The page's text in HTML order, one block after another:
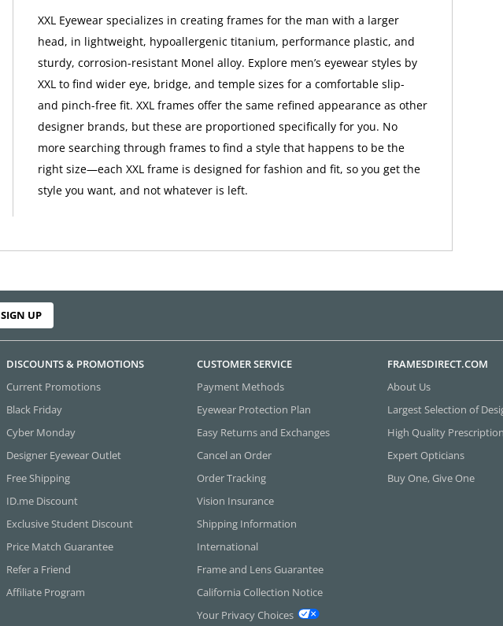
XXL Eyewear specializes in creating frames for the man with a larger
head, in lightweight, hypoallergenic titanium, performance plastic, and
sturdy, corrosion-resistant Monel alloy. Explore men’s eyewear styles by
XXL to find wider eye, bridge, and temple sizes for a comfortable slip-
and pinch-free fit. XXL frames offer the same refined appearance as other
designer brands, but these are proportioned specifically for you. No
more searching through frames to find a style that happens to be the
right size—each XXL frame is designed for fashion and fit, so you get the
style you want, and not whatever is left.
SIGN UP
DISCOUNTS & PROMOTIONS
Current Promotions
Black Friday
Cyber Monday
Designer Eyewear Outlet
Free Shipping
ID.me Discount
Exclusive Student Discount
Price Match Guarantee
Refer a Friend
Affiliate Program
CUSTOMER SERVICE
Payment Methods
Eyewear Protection Plan
Easy Returns and Exchanges
Cancel an Order
Order Tracking
Vision Insurance
Shipping Information
International
Frame and Lens Guarantee
California Collection Notice
Your Privacy Choices
FRAMESDIRECT.COM
About Us
Largest Selection of
High Quality
Expert Opticians
Buy One, Give One